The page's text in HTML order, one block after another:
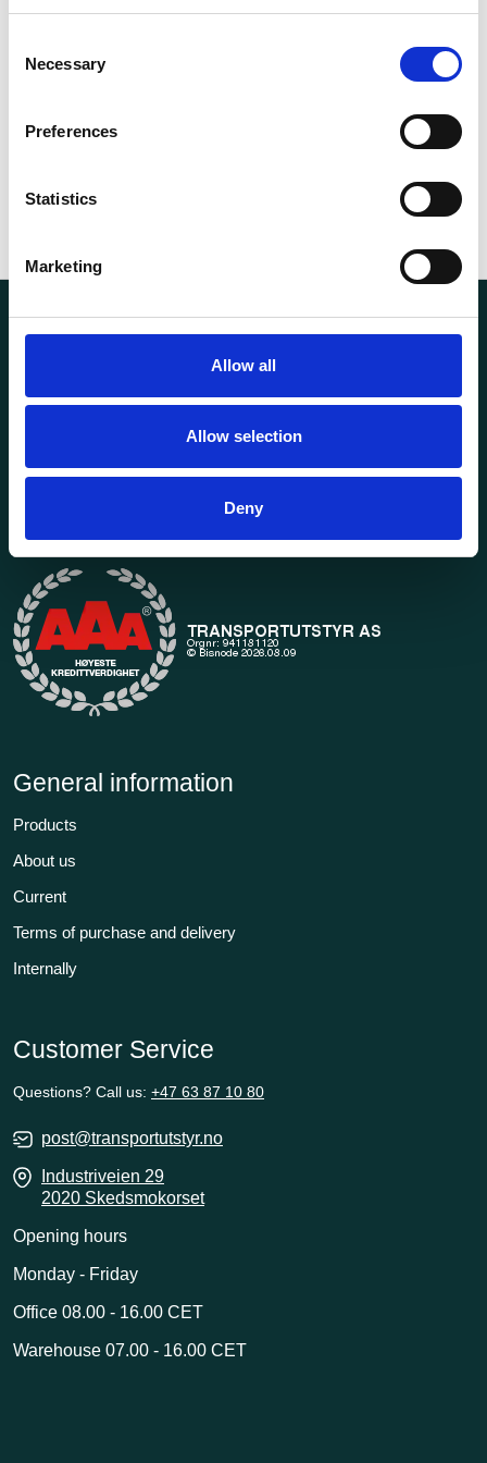
Selection
Necessary
Preferences
Statistics
Marketing
Allow all
Allow selection
Deny
Capacity (t) 10
56.00
load securing equipment to the Norwegian market since
1969. Find everything you need for safe and efficient
General information
Products
About us
Current
Terms of purchase and delivery
Internally
Customer Service
Questions? Call us: +47 63 87 10 80
post@transportutstyr.no
Industriveien 29
2020 Skedsmokorset
Opening hours
Monday - Friday
Office 08.00 - 16.00 CET
Warehouse 07.00 - 16.00 CET